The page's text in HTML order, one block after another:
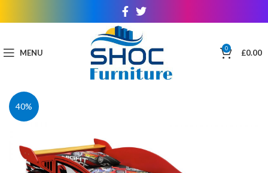
MENU 0 £0.00
40%